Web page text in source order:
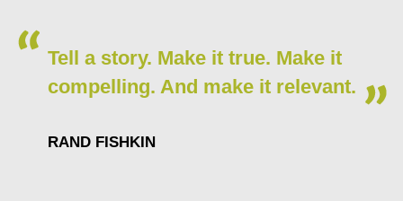
Tell a story. Make it true. Make it
compelling. And make it relevant.
RAND FISHKIN